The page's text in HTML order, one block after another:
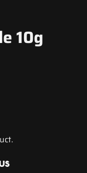
10g